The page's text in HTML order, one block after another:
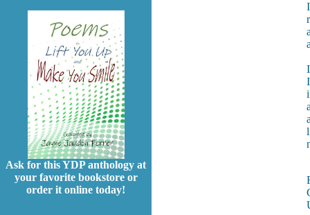
Ask for this YDP anthology at
your favorite bookstore or
order it online today!